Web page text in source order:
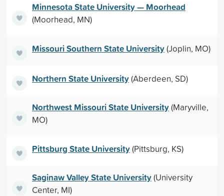
Minnesota State University — Moorhead
(Moorhead, MN)
Missouri Southern State University(Joplin, MO)
Northern State University(Aberdeen, SD)
Northwest Missouri State University(Maryville,
MO)
Pittsburg State University(Pittsburg, KS)
Saginaw Valley State University(University
Center, MI)